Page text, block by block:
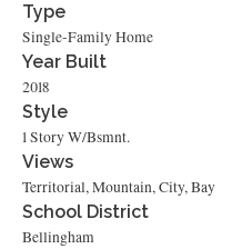
Type
Single-Family Home
Year Built
2018
Style
1 Story W/Bsmnt.
Views
Territorial, Mountain, City, Bay
School District
Bellingham